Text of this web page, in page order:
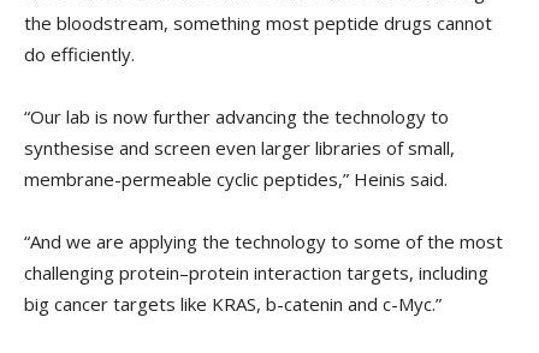
the bloodstream, something most peptide drugs cannot
do efficiently.
“Our lab is now further advancing the technology to
synthesise and screen even larger libraries of small,
membrane-permeable cyclic peptides,” Heinis said.
“And we are applying the technology to some of the most
challenging protein–protein interaction targets, including
big cancer targets like KRAS, b-catenin and c-Myc.”